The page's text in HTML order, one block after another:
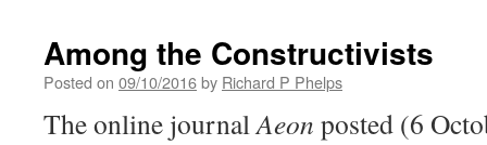
Among the Constructivists
Posted on 09/10/2016by Richard P Phelps
The online journalAeon posted (6